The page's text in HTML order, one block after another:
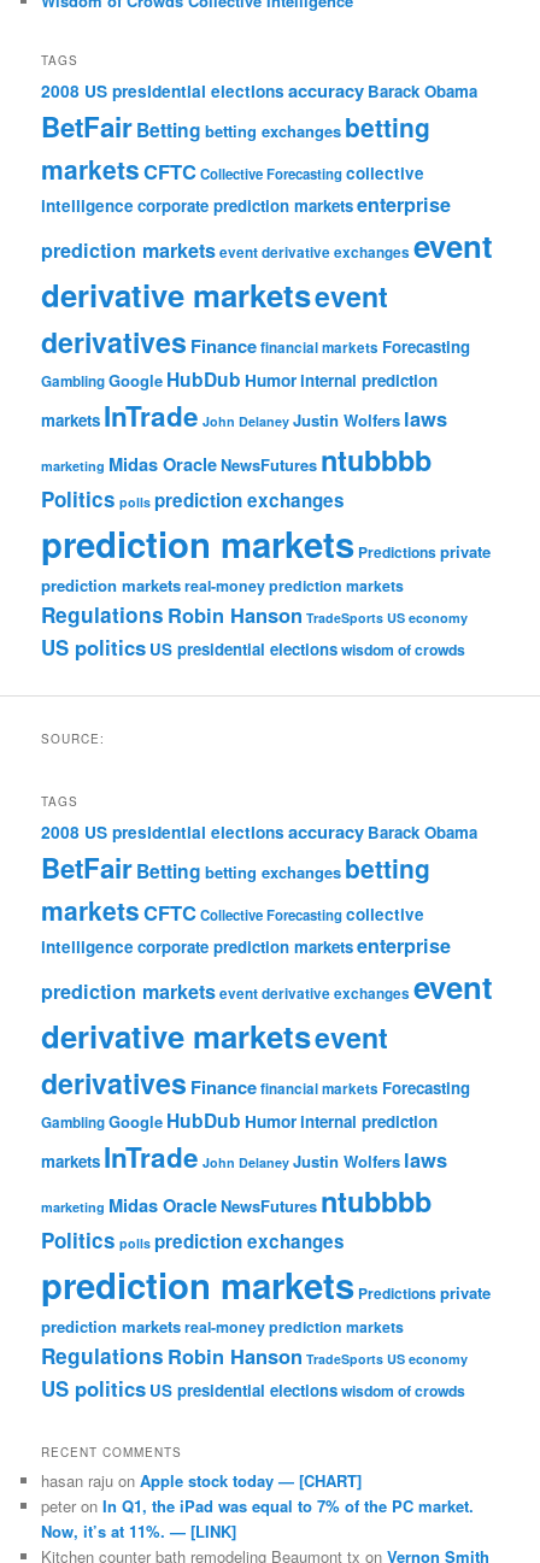
TAGS
2008 US presidential elections accuracy Barack Obama
BetFairBetting betting exchanges betting
marketsCFTCCollective Forecastingcollective
intelligence corporate prediction marketsenterprise
prediction marketsevent derivative exchanges event
derivative marketsevent
derivatives Financefinancial markets Forecasting
GamblingGoogle HubDub Humorinternal prediction
markets InTrade John Delaney Justin Wolfers laws
marketing Midas OracleNewsFutures ntubbbb
Politics polls prediction exchanges
prediction markets Predictionsprivate
prediction marketsreal-money prediction markets
Regulations Robin Hanson TradeSports US economy
US politics US presidential electionswisdom of crowds
SOURCE:
TAGS
2008 US presidential elections accuracy Barack Obama
BetFairBetting betting exchanges betting
marketsCFTCCollective Forecastingcollective
intelligence corporate prediction marketsenterprise
prediction marketsevent derivative exchanges event
derivative marketsevent
derivatives Financefinancial markets Forecasting
GamblingGoogle HubDub Humorinternal prediction
markets InTrade John Delaney Justin Wolfers laws
marketing Midas OracleNewsFutures ntubbbb
Politics polls prediction exchanges
prediction markets Predictionsprivate
prediction marketsreal-money prediction markets
Regulations Robin Hanson TradeSports US economy
US politics US presidential electionswisdom of crowds
RECENT COMMENTS
hasan raju onApple stock today — [CHART]
peter onIn Q1, the iPad was equal to 7% of the PC market.
Now, it’s at 11%. — [LINK]
Kitchen counter bath remodeling Beaumont tx onVernon Smith